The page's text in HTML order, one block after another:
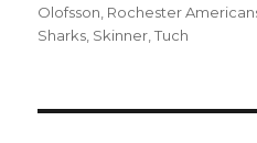
Olofsson Rochester
Sharks Skinner ,Tuch